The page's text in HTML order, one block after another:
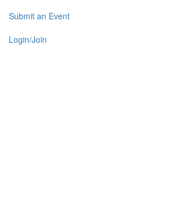
Submit an Event
Login/Join